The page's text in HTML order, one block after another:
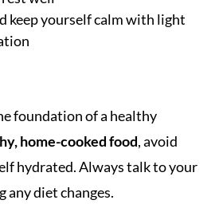
keep yourself calm with light
foundation of a healthy
home-cooked food, avoid
hydrated. Always talk to your
any diet changes.